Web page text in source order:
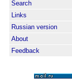
Search
Links
Russian version
About
Feedback